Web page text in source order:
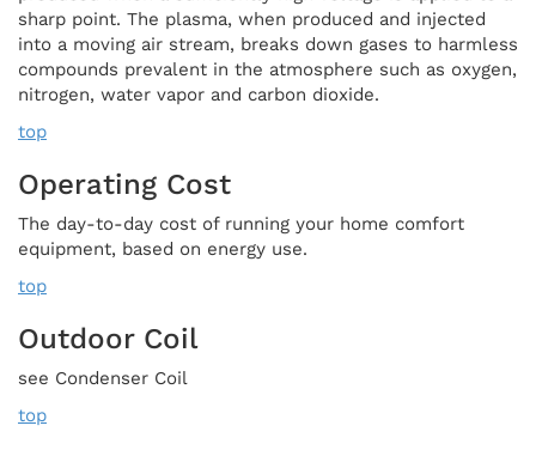
sharp point. The plasma, when produced and injected
into a moving air stream, breaks down gases to harmless
compounds prevalent in the atmosphere such as oxygen,
nitrogen, water vapor and carbon dioxide.
top
Operating Cost
The day-to-day cost of running your home comfort
equipment, based on energy use.
top
Outdoor Coil
see Condenser Coil
top